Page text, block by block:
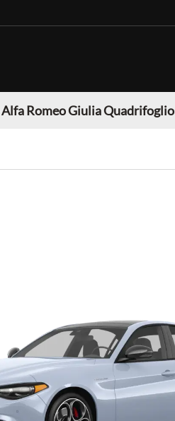
Alfa Romeo Giulia Quadrifoglio